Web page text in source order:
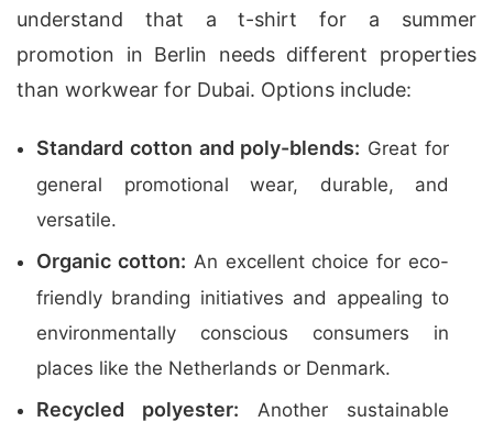
understand that a t-shirt for a summer
promotion in Berlin needs different properties
than workwear for Dubai. Options include:
Standard cotton and poly-blends: Great for
general promotional wear, durable, and
versatile.
Organic cotton: An excellent choice for eco-
friendly branding initiatives and appealing to
environmentally conscious consumers in
places like the Netherlands or Denmark.
Recycled polyester: Another sustainable